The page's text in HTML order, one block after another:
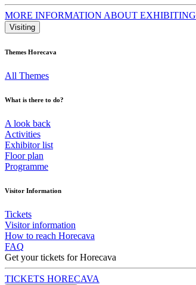
MORE INFORMATION ABOUT EXHIBITING
Visiting
Themes Horecava
All Themes
What is there to do?
A look back
Activities
Exhibitor list
Floor plan
Programme
Visitor Information
Tickets
Visitor information
How to reach Horecava
FAQ
Get your tickets for Horecava
TICKETS HORECAVA